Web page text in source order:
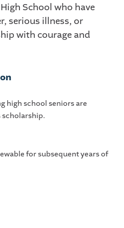
School who have
serious illness, or
with courage and
high school seniors are
for subsequent years of